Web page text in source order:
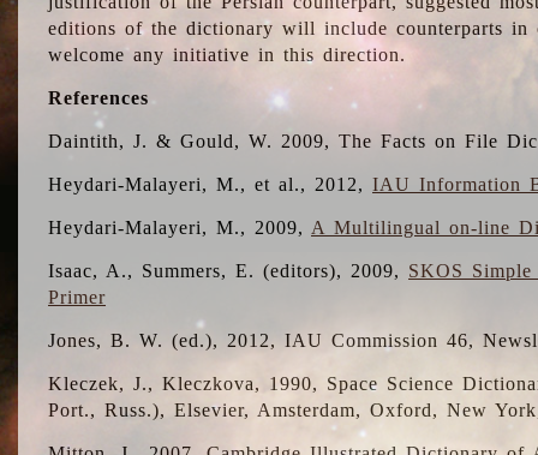
editions of the dictionary will include counterparts in
welcome any initiative in this direction.
References
Daintith, J. & Gould, W. 2009, The Facts on File
Heydari-Malayeri, M., et al., 2012,IAU Information
Heydari-Malayeri, M., 2009, A Multilingual on-line
Isaac, A., Summers, E. (editors), 2009, SKOS
Primer
Jones, B. W. (ed.), 2012, IAU Commission 46,
Kleczek, J., Kleczkova, 1990, Space Science
Port., Russ.), Elsevier, Amsterdam, Oxford, New